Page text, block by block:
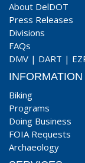
About DelDOT
Press Releases
Divisions
FAQs
DMV | DART |
INFORMATION
Biking
Programs
Doing Business
FOIA Requests
Archaeology